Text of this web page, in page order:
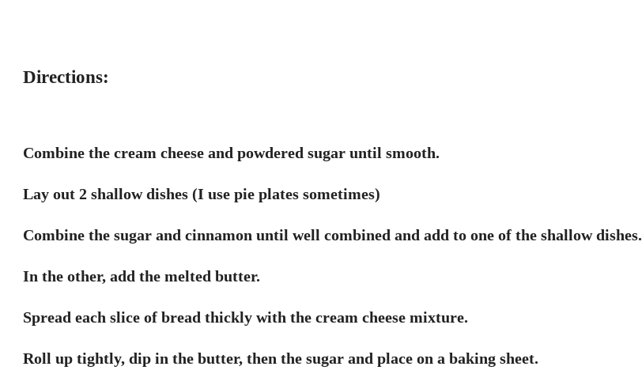
Directions:
Combine the cream cheese and powdered sugar until smooth.
Lay out 2 shallow dishes (I use pie plates sometimes)
Combine the sugar and cinnamon until well combined and add to one of the shallow dishes.
In the other, add the melted butter.
Spread each slice of bread thickly with the cream cheese mixture.
Roll up tightly, dip in the butter, then the sugar and place on a baking sheet.